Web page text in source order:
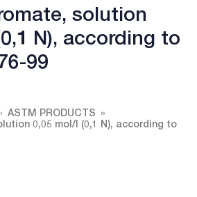
solution
N), according to
99
ASTM PRODUCTS
0,05 mol/l (0,1 N), according to